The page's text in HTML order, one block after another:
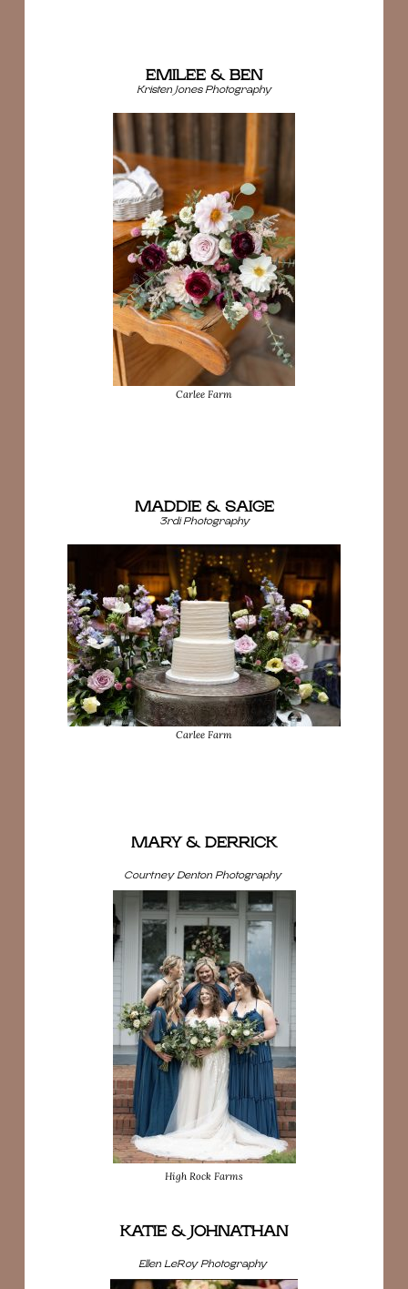
EMILEE & BEN
Kristen Jones Photography
Carlee Farm
MADDIE & SAIGE
3rdi Photography
Carlee Farm
MARY & DERRICK
Courtney Denton Photography
High Rock Farms
KATIE & JOHNATHAN
Ellen LeRoy Photography